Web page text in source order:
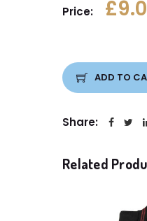
Price:
ADD TO
Share:
Related